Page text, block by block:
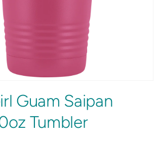
Guam Saipan
Tumbler